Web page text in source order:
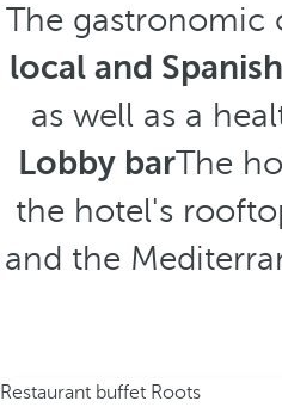
The gastronomic
local and
as well as a
Lobby barThe
the hotel's
and the
Restaurant buffet Roots